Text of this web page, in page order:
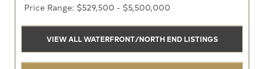
Price Range: $529,500 - $5,500,000
VIEW ALL WATERFRONT/NORTH END LISTINGS